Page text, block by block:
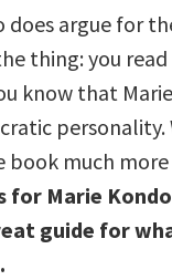
does argue for
thing: you
know that
personality.
book much
Marie Kondo
guide for